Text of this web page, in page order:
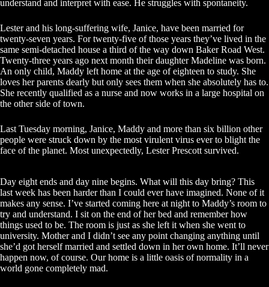
understand and interpret with ease. He struggles with spontaneity.
Lester and his long-suffering wife, Janice, have been married for
twenty-seven years. For twenty-five of those years they’ve lived in the
same semi-detached house a third of the way down Baker Road West.
Twenty-three years ago next month their daughter Madeline was born.
An only child, Maddy left home at the age of eighteen to study. She
loves her parents dearly but only sees them when she absolutely has to.
She recently qualified as a nurse and now works in a large hospital on
the other side of town.
Last Tuesday morning, Janice, Maddy and more than six billion other
people were struck down by the most virulent virus ever to blight the
face of the planet. Most unexpectedly, Lester Prescott survived.
Day eight ends and day nine begins. What will this day bring? This
last week has been harder than I could ever have imagined. None of it
makes any sense. I’ve started coming here at night to Maddy’s room to
try and understand. I sit on the end of her bed and remember how
things used to be. The room is just as she left it when she went to
university. Mother and I didn’t see any point changing anything until
she’d got herself married and settled down in her own home. It’ll never
happen now, of course. Our home is a little oasis of normality in a
world gone completely mad.